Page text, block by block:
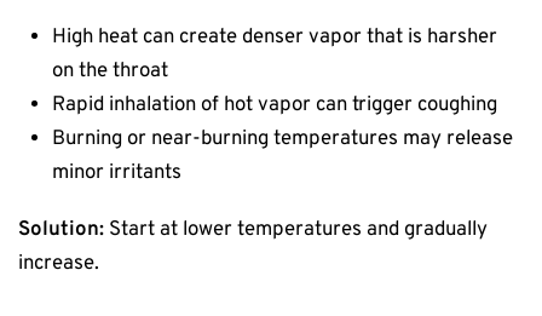
High heat can create denser vapor that is harsher
on the throat
Rapid inhalation of hot vapor can trigger coughing
Burning or near-burning temperatures may release
minor irritants
Solution: Start at lower temperatures and gradually
increase.